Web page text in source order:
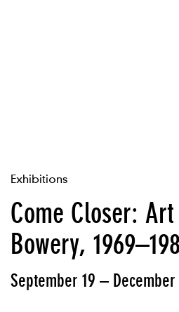
Exhibitions
Come Closer:
Bowery,
September 19 –